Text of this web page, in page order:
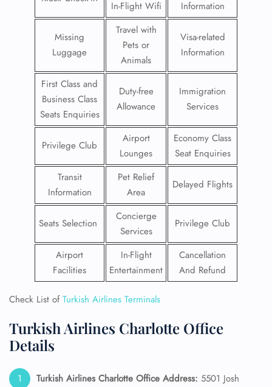
In-Flight Wifi
Information
Missing
Luggage
Travel with
Pets or
Animals
Visa-related
Information
First Class and
Business Class
Seats Enquiries
Duty-free
Allowance
Immigration
Services
Privilege Club
Airport
Lounges
Economy Class
Seat Enquiries
Transit
Information
Pet Relief
Area
Delayed Flights
Seats Selection
Concierge
Services
Privilege Club
Airport
Facilities
In-Flight
Entertainment
Cancellation
And Refund
Check List ofTurkish Airlines Terminals
Turkish Airlines Charlotte Office
Details
Turkish Airlines Charlotte Office Address: 5501 Josh